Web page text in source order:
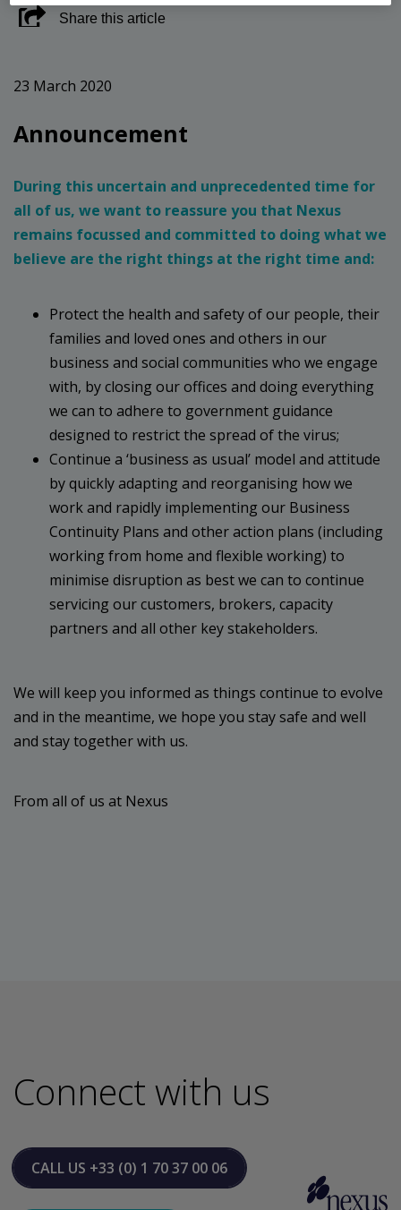
Share this article
23 March 2020
Announcement
During this uncertain and unprecedented time for
all of us, we want to reassure you that Nexus
remains focussed and committed to doing what we
believe are the right things at the right time and:
Protect the health and safety of our people, their
families and loved ones and others in our
business and social communities who we engage
with, by closing our offices and doing everything
we can to adhere to government guidance
designed to restrict the spread of the virus;
Continue a ‘business as usual’ model and attitude
by quickly adapting and reorganising how we
work and rapidly implementing our Business
Continuity Plans and other action plans (including
working from home and flexible working) to
minimise disruption as best we can to continue
servicing our customers, brokers, capacity
partners and all other key stakeholders.
We will keep you informed as things continue to evolve
and in the meantime, we hope you stay safe and well
and stay together with us.
From all of us at Nexus
Connect with us
CALL US +33 (0) 1 70 37 00 06